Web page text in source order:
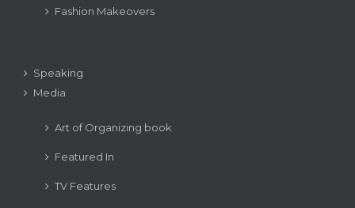
Fashion Makeovers
Speaking
Media
Art of Organizing book
Featured In
TV Features